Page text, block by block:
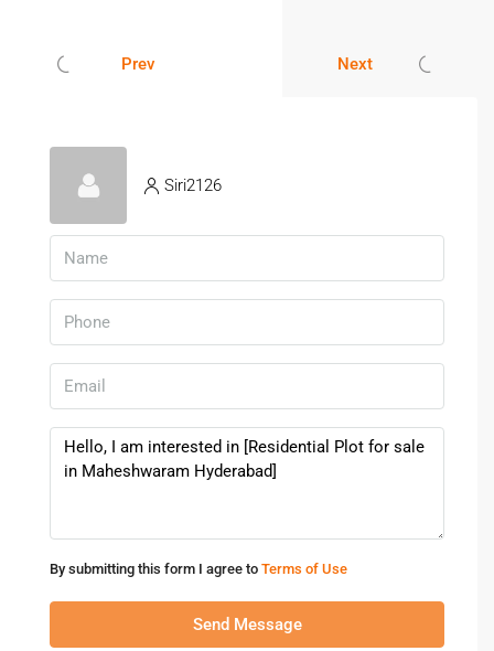
Prev Next
Siri2126
By submitting this form I agree to Terms of Use
Send Message